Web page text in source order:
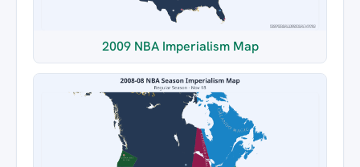
2009 NBA Imperialism Map